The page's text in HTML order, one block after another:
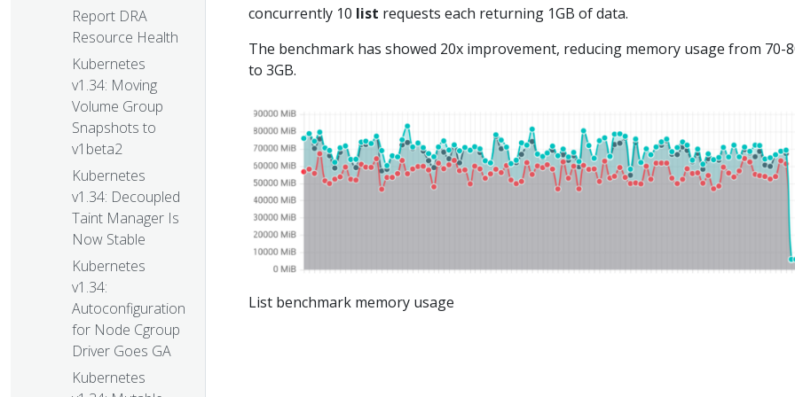
Report DRA
Resource Health
Kubernetes
v1.34: Moving
Volume Group
Snapshots to
v1beta2
Kubernetes
v1.34: Decoupled
Taint Manager Is
Now Stable
Kubernetes
v1.34:
Autoconfiguration
for Node Cgroup
Driver Goes GA
Kubernetes
concurrently 10 list requests each returning 1GB of data.
The benchmark has showed 20x improvement, reducing memory usage from 70-
to 3GB.
List benchmark memory usage